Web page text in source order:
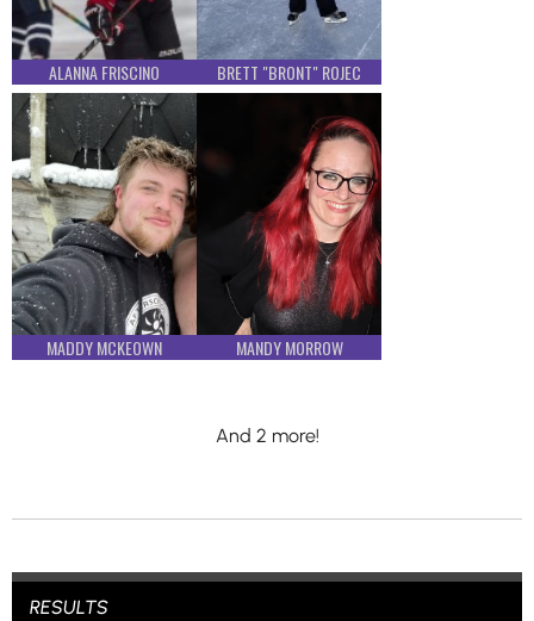
ALANNA FRISCINO BRETT "BRONT" ROJEC
MADDY MCKEOWN MANDY MORROW
And 2 more!
RESULTS